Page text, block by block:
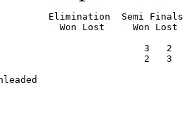
Elimination  Semi Finals
Won Lost     Won Lost   Won
3   2
Unleaded